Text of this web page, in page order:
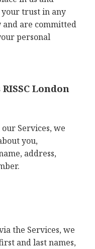
trust in any
and are committed
personal
London
Services, we
you,
address,
the Services, we
and last names,